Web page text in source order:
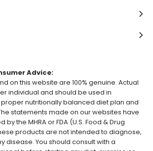
Advice:
on this website are 100% genuine. Actual
individual and should be used in
nutritionally balanced diet plan and
statements made on our websites have
the MHRA or FDA (U.S. Food & Drug
products are not intended to diagnose,
disease. You should consult with a